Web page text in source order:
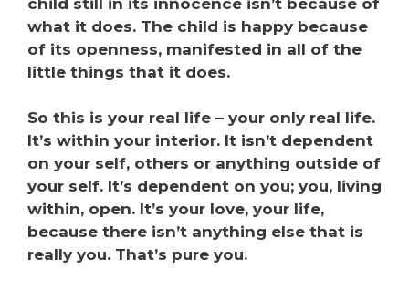
what it does. The child is happy because
of its openness, manifested in all of the
little things that it does.
So this is your real life – your only real life.
It’s within your interior. It isn’t dependent
on your self, others or anything outside of
your self. It’s dependent on you; you, living
within, open. It’s your love, your life,
because there isn’t anything else that is
really you. That’s pure you.